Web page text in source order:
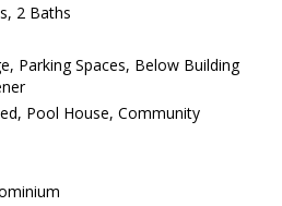
2 Baths
Parking Spaces, Below Building
Pool House, Community